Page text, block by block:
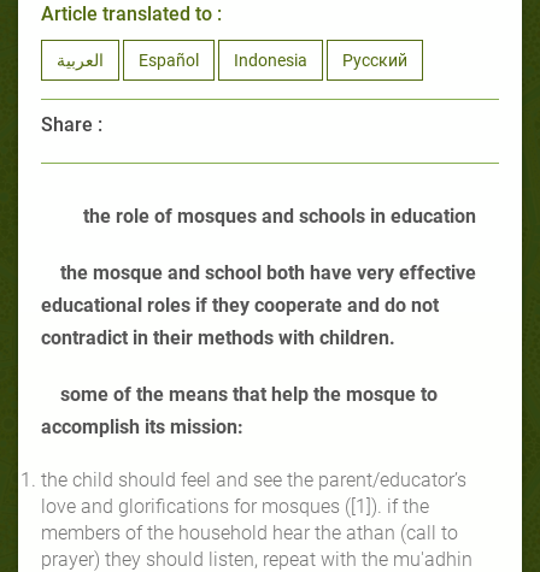
Article translated to :
العربية Español Indonesia Русский
Share :
the role of mosques and schools in education
the mosque and school both have very effective
educational roles if they cooperate and do not
contradict in their methods with children.
some of the means that help the mosque to
accomplish its mission:
the child should feel and see the parent/educator’s
love and glorifications for mosques ([1]). if the
members of the household hear the athan (call to
prayer) they should listen, repeat with the mu'adhin